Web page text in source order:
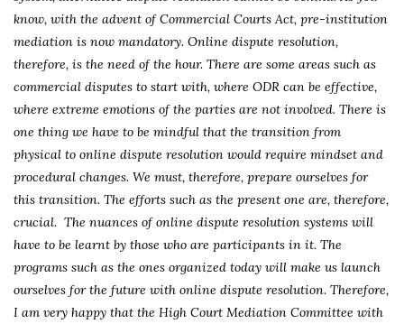
know, with the advent of Commercial Courts Act, pre-institution
mediation is now mandatory. Online dispute resolution,
therefore, is the need of the hour. There are some areas such as
commercial disputes to start with, where ODR can be effective,
where extreme emotions of the parties are not involved. There is
one thing we have to be mindful that the transition from
physical to online dispute resolution would require mindset and
procedural changes. We must, therefore, prepare ourselves for
this transition. The efforts such as the present one are, therefore,
crucial. The nuances of online dispute resolution systems will
have to be learnt by those who are participants in it. The
programs such as the ones organized today will make us launch
ourselves for the future with online dispute resolution. Therefore,
I am very happy that the High Court Mediation Committee with